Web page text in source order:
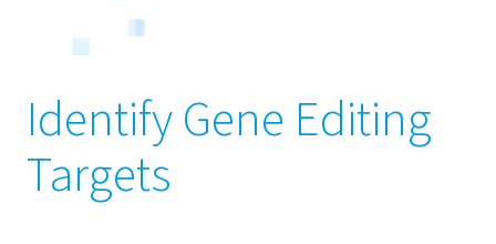
Identify Gene Editing
Targets